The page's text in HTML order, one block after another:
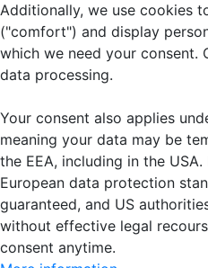
Additionally, we use cookies
("comfort") and display
which we need your consent.
data processing.
Your consent also applies
meaning your data may be
the EEA, including in the
European data protection
guaranteed, and US
without effective legal
consent anytime.